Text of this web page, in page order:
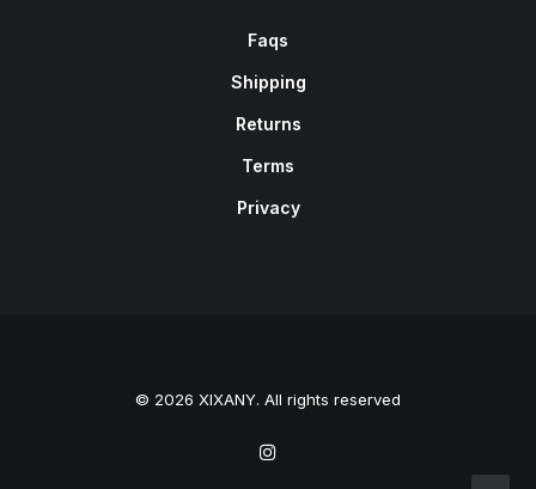
Faqs
Shipping
Returns
Terms
Privacy
© 2026 XIXANY. All rights reserved